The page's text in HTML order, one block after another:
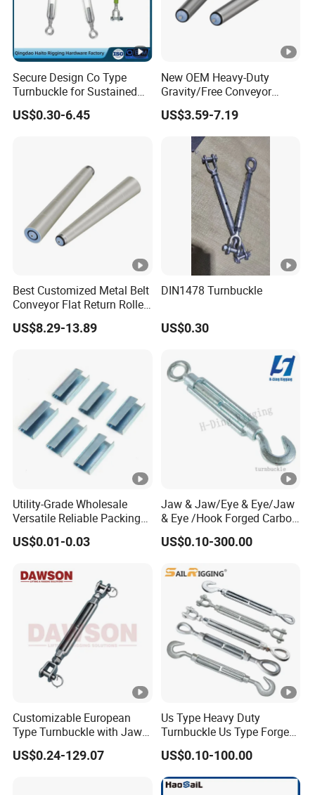
Secure Design Co Type
Turnbuckle for Sustained
Cable Tension Maintenance
US$0.30-6.45
New OEM Heavy-Duty
Gravity/Free Conveyor
Roller for Mining Machinery
and Manufacturing Plants
US$3.59-7.19
Best Customized Metal Belt
Conveyor Flat Return Roller
Precision for Manufacturing
Plants Export-Ready Parts
US$8.29-13.89
DIN1478 Turnbuckle
US$0.30
Utility-Grade Wholesale
Versatile Reliable Packing
Buckle with CE-Certified
US$0.01-0.03
Jaw & Jaw/Eye & Eye/Jaw
& Eye /Hook Forged Carbon
Steel Zinc Plated Electro
Galvanized DIN1480 Us
US$0.10-300.00
Customizable European
Type Turnbuckle with Jaw &
Jaw Stainless Steel Marine
Grade 316
US$0.24-129.07
Us Type Heavy Duty
Turnbuckle Us Type Forged
Hardware Rigging Cable
Chain Turnbuckle Hook Eye
Jaw Galvanized
US$0.10-100.00